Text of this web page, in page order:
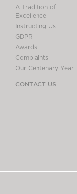
A Tradition of
Excellence
Instructing Us
GDPR
Awards
Complaints
Our Centenary Year
CONTACT US